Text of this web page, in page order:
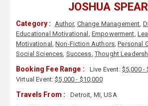
JOSHUA
Category : Author, Change Management,
Educational Motivational , Empowerment,
Motivational ,Non-Fiction Authors,Personal
Social Sciences, Success,Thought
Booking Fee Range : Live Event: $5,000 -
Virtual Event:$5,000 - $10,000
Travels From : Detroit, MI, USA